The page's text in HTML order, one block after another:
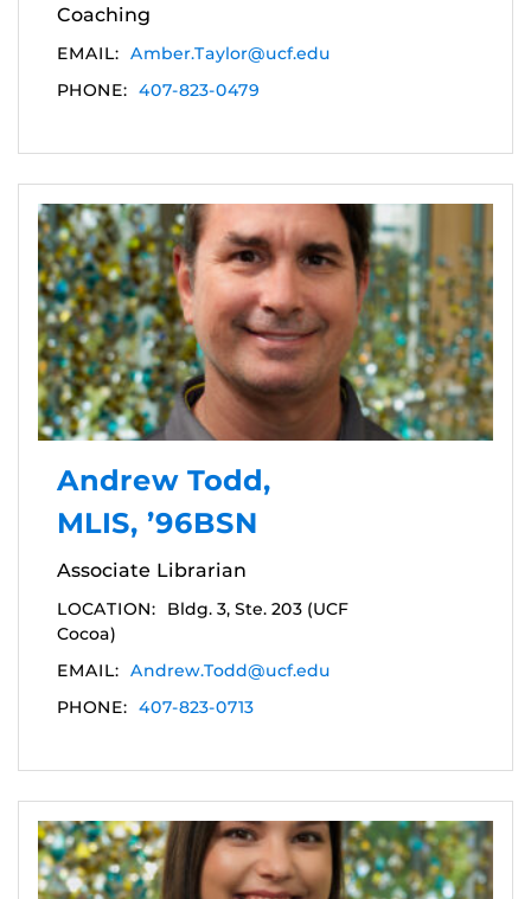
Coaching
EMAIL: Amber.Taylor@ucf.edu
PHONE: 407-823-0479
Andrew Todd,
MLIS, ’96BSN
Associate Librarian
LOCATION:
Bldg. 3, Ste. 203 (UCF
Cocoa)
EMAIL: Andrew.Todd@ucf.edu
PHONE: 407-823-0713